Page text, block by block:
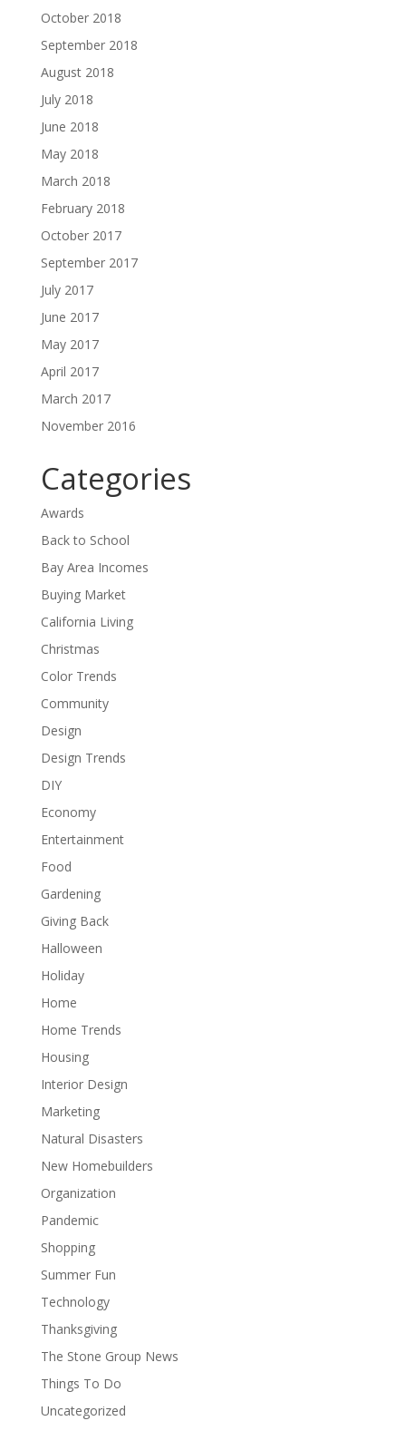
October 2018
September 2018
August 2018
July 2018
June 2018
May 2018
March 2018
February 2018
October 2017
September 2017
July 2017
June 2017
May 2017
April 2017
March 2017
November 2016
Categories
Awards
Back to School
Bay Area Incomes
Buying Market
California Living
Christmas
Color Trends
Community
Design
Design Trends
DIY
Economy
Entertainment
Food
Gardening
Giving Back
Halloween
Holiday
Home
Home Trends
Housing
Interior Design
Marketing
Natural Disasters
New Homebuilders
Organization
Pandemic
Shopping
Summer Fun
Technology
Thanksgiving
The Stone Group News
Things To Do
Uncategorized